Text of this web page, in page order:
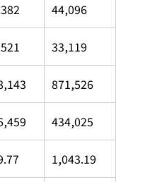
44,096
33,119
871,526
434,025
1,043.19